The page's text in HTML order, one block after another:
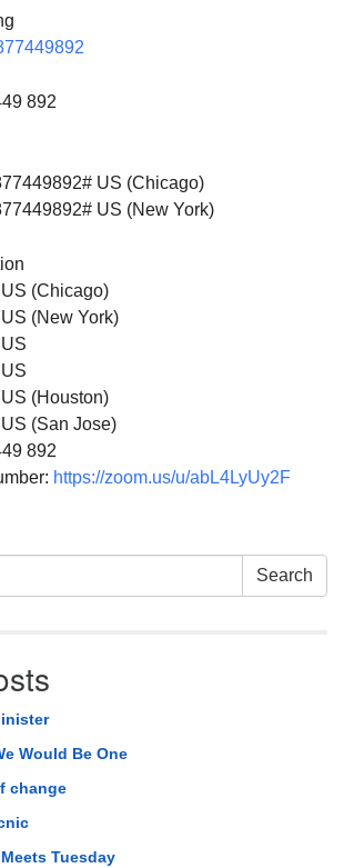
892
US (Chicago)
US (New York)
(Chicago)
(New York)
(Houston)
(San Jose)
892
https://zoom.us/u/abL4LyUy2F
Search
Would Be One
change
Tuesday